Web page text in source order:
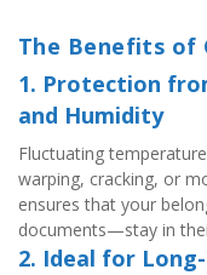
The Benefits of
1. Protection
and Humidity
Fluctuating
warping, cracking, or
ensures that your
documents—stay in
2. Ideal for